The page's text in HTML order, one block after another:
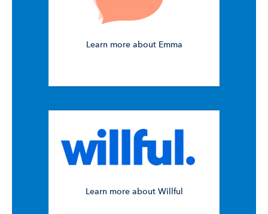
Learn more about Emma
Learn more about Willful